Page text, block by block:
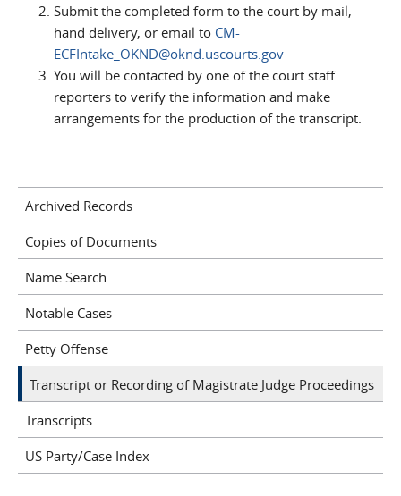
Submit the completed form to the court by mail,
hand delivery, or email to CM-
ECFIntake_OKND@oknd.uscourts.gov
You will be contacted by one of the court staff
reporters to verify the information and make
arrangements for the production of the transcript.
Archived Records
Copies of Documents
Name Search
Notable Cases
Petty Offense
Transcript or Recording of Magistrate Judge Proceedings
Transcripts
US Party/Case Index